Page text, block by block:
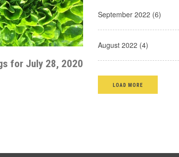
for July 28, 2020
September 2022 (6)
August 2022 (4)
LOAD MORE